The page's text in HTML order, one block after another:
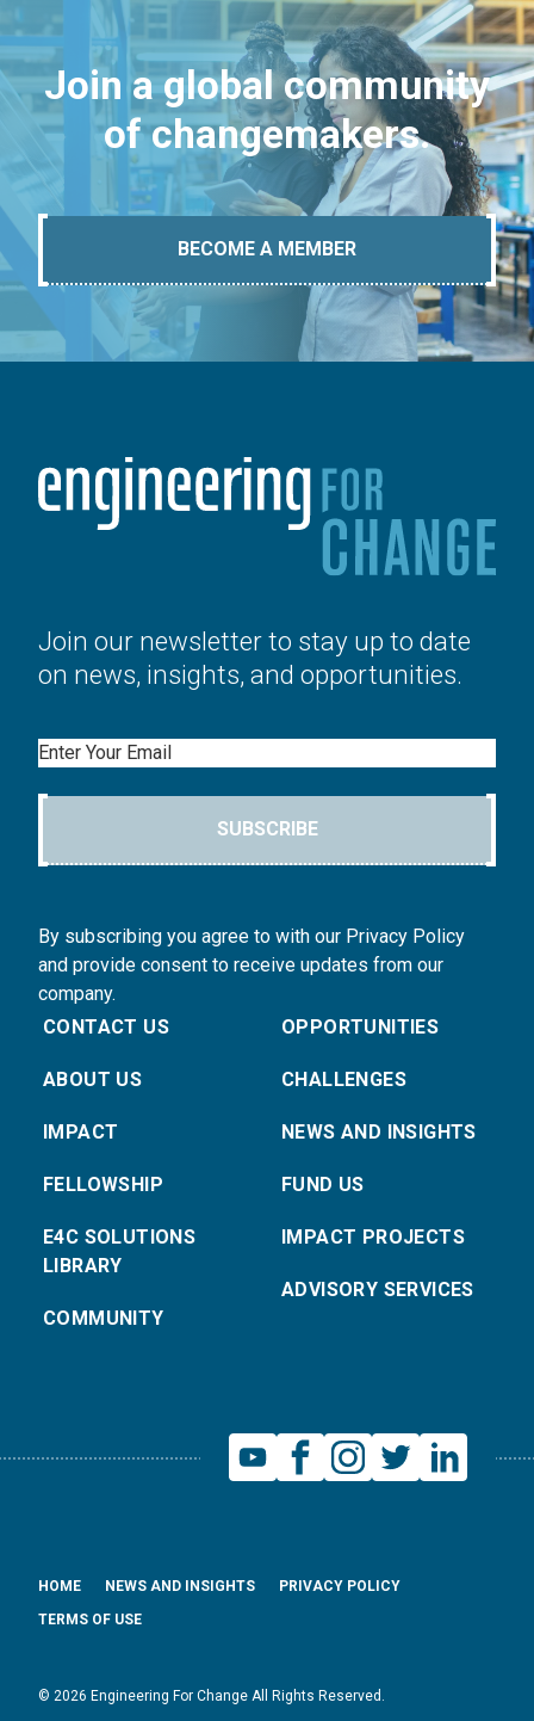
Join a global community
of changemakers.
BECOME A MEMBER
Join our newsletter to stay up to date
on news, insights, and opportunities.
Email
SUBSCRIBE
By subscribing you agree to with our Privacy Policy
and provide consent to receive updates from our
company.
CONTACT US
ABOUT US
IMPACT
FELLOWSHIP
E4C SOLUTIONS
LIBRARY
COMMUNITY
OPPORTUNITIES
CHALLENGES
NEWS AND INSIGHTS
FUND US
IMPACT PROJECTS
ADVISORY SERVICES
© 2026 Engineering For Change All Rights Reserved.
HOME NEWS AND INSIGHTS
PRIVACY POLICY
TERMS OF USE